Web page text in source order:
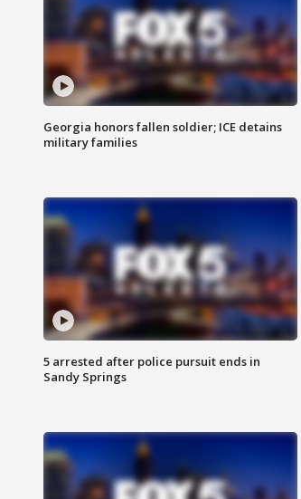
Georgia honors fallen soldier; ICE detains
military families
5 arrested after police pursuit ends in
Sandy Springs